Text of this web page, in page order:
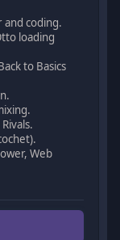
and coding.
loading
to Basics
Web